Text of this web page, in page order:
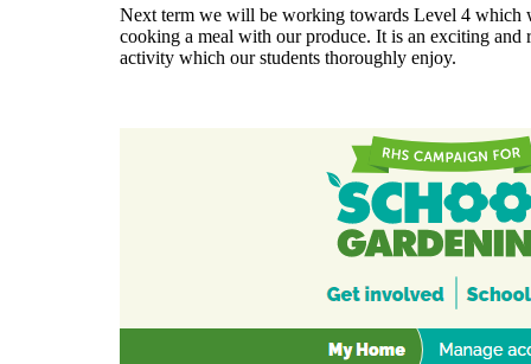
Next term we will be working towards Level 4 which
cooking a meal with our produce. It is an exciting and
activity which our students thoroughly enjoy.